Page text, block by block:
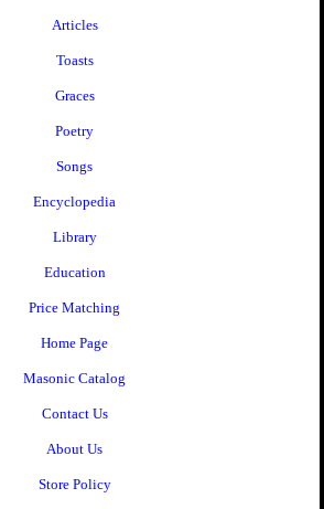
Articles
Toasts
Graces
Poetry
Songs
Encyclopedia
Library
Education
Price Matching
Home Page
Masonic Catalog
Contact Us
About Us
Store Policy